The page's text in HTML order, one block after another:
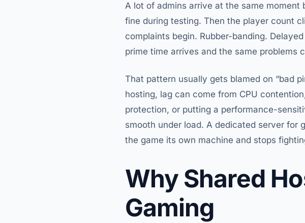
A lot of admins arrive at the same
fine during testing. Then the player count
complaints begin. Rubber-banding.
prime time arrives and the same problems
That pattern usually gets blamed on “bad
hosting, lag can come from CPU
protection, or putting a performance-
smooth under load. A dedicated server for
the game its own machine and stops
Why Shared
Gaming